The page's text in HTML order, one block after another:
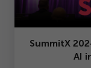
SummitX
AI